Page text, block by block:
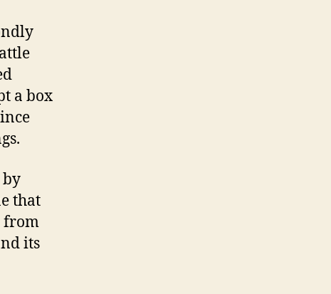
a box
by
that
from
its